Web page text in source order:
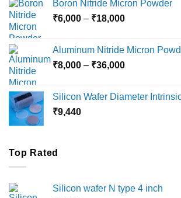
through
Boron Nitride Micron Powder
₹6,000 – ₹18,000Price
through
₹18,000
Aluminum Nitride Micron
₹8,000 – ₹36,000Price
through
Silicon Wafer Diameter
₹9,440
Top Rated
Silicon wafer N type 4 inch